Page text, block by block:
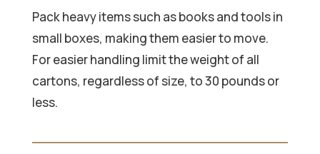
Pack heavy items such as books and tools in
small boxes, making them easier to move.
For easier handling limit the weight of all
cartons, regardless of size, to 30 pounds or
less.